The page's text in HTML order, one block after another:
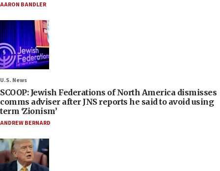
AARON BANDLER
U.S. News
SCOOP: Jewish Federations of North America dismisses
comms adviser after JNS reports he said to avoid using
term ‘Zionism’
ANDREW BERNARD